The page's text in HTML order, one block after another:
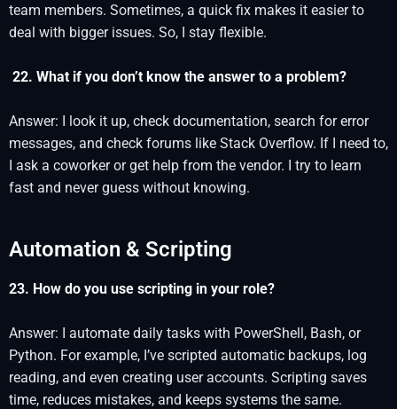
team members. Sometimes, a quick fix makes it easier to
deal with bigger issues. So, I stay flexible.
22. What if you don’t know the answer to a problem?
Answer: I look it up, check documentation, search for error
messages, and check forums like Stack Overflow. If I need to,
I ask a coworker or get help from the vendor. I try to learn
fast and never guess without knowing.
Automation & Scripting
23. How do you use scripting in your role?
Answer: I automate daily tasks with PowerShell, Bash, or
Python. For example, I’ve scripted automatic backups, log
reading, and even creating user accounts. Scripting saves
time, reduces mistakes, and keeps systems the same.